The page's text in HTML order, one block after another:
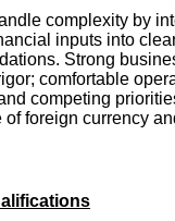
complexity by
inputs into
Strong
comfortable
competing
of foreign currency